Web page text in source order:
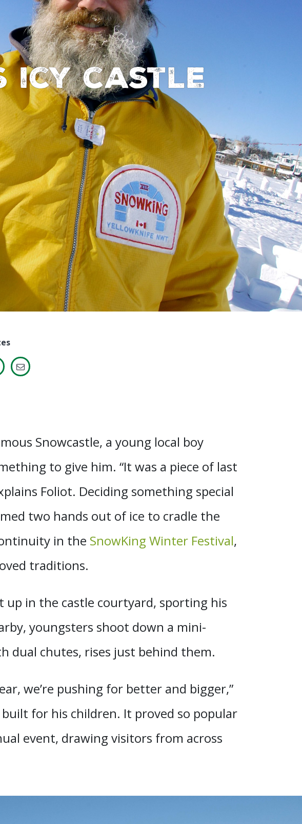
icy castle
Snowcastle, a young local boy
to give him. “It was a piece of last
Foliot. Deciding something special
two hands out of ice to cradle the
in the SnowKing Winter Festival,
traditions.
up in the castle courtyard, sporting his
youngsters shoot down a mini-
dual chutes, rises just behind them.
we’re pushing for better and bigger,”
for his children. It proved so popular
event, drawing visitors from across